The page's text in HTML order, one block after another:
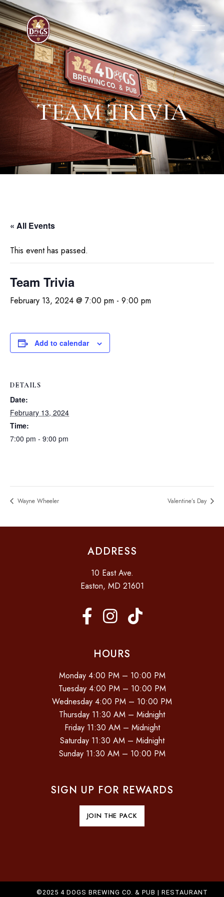
TEAM TRIVIA
« All Events
This event has passed.
Team Trivia
February 13, 2024 @ 7:00 pm - 9:00 pm
Add to calendar
DETAILS
Date:
February 13, 2024
Time:
7:00 pm - 9:00 pm
Wayne Wheeler Valentine’s Day
ADDRESS
10 East Ave.
Easton, MD 21601
HOURS
Monday 4:00 PM – 10:00 PM
Tuesday 4:00 PM – 10:00 PM
Wednesday 4:00 PM – 10:00 PM
Thursday 11:30 AM – Midnight
Friday 11:30 AM – Midnight
Saturday 11:30 AM – Midnight
Sunday 11:30 AM – 10:00 PM
SIGN UP FOR REWARDS
JOIN THE PACK
©2025 4 DOGS BREWING CO. & PUB | RESTAURANT